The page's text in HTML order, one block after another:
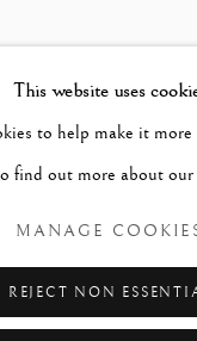
This website uses
to help make it more
find out more about
MANAGE
REJECT NON